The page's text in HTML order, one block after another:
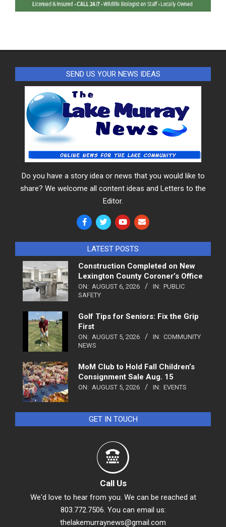
SEND US YOUR NEWS IDEAS
Do you have a story idea or news that you would like to
share? We welcome all content ideas and Letters to the
Editor.
LATEST POSTS
Construction Completed on New
Lexington County Coroner’s Office
ON: AUGUST 6, 2026 IN: PUBLIC
SAFETY
Golf Tips for Seniors: Fix the Grip
First
ON: AUGUST 5, 2026 IN: COMMUNITY
NEWS
MoM Club to Hold Fall Children’s
Consignment Sale Aug. 15
ON: AUGUST 5, 2026 IN: EVENTS
GET IN TOUCH
Call Us
We'd love to hear from you. We can be reached at
803.772.7506. You can email us:
thelakemurraynews@gmail.com